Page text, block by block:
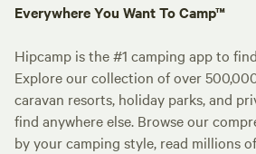
Everywhere You Want To Camp™
Hipcamp is the #1 camping app to
Explore our collection of over
caravan resorts, holiday parks, and
find anywhere else. Browse our
by your camping style, read millions